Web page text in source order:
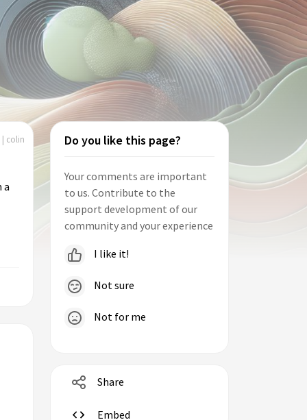
| colin
a
Do you like this page?
Your comments are important
to us. Contribute to the
support development of our
community and your experience
I like it!
Not sure
Not for me
Share
Embed